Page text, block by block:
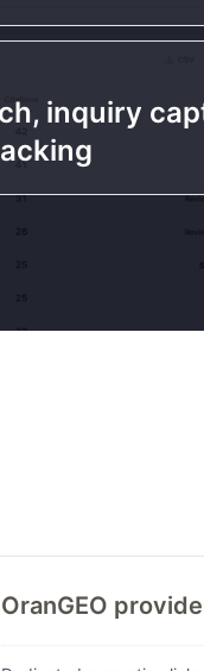
inquiry
OranGEO